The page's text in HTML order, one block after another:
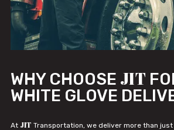
WHY CHOOSE JIT
WHITE GLOVE
At JIT Transportation, we deliver more than